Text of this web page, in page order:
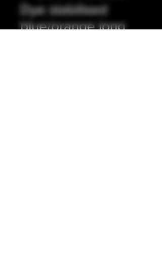
Dye stabilised
blue/orange long,